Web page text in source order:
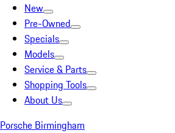
New
Pre-Owned
Specials
Models
Service & Parts
Shopping Tools
About Us
Porsche Birmingham